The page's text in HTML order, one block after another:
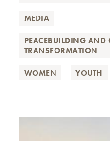
MEDIA
PEACEBUILDING AND
TRANSFORMATION
WOMEN YOUTH